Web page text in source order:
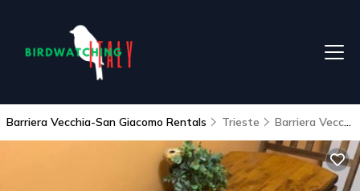
Barriera Vecchia-San Giacomo Rentals Trieste Barriera Vecchia-San Giacomo